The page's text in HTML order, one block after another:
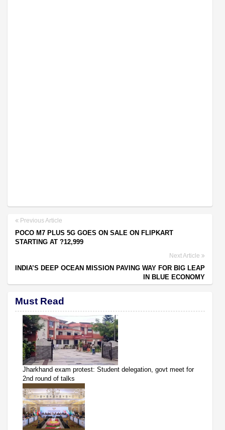
Previous Article
POCO M7 PLUS 5G GOES ON SALE ON FLIPKART
STARTING AT ?12,999
Next Article
INDIA’S DEEP OCEAN MISSION PAVING WAY FOR BIG LEAP
IN BLUE ECONOMY
Must Read
Jharkhand exam protest: Student delegation, govt meet for
2nd round of talks